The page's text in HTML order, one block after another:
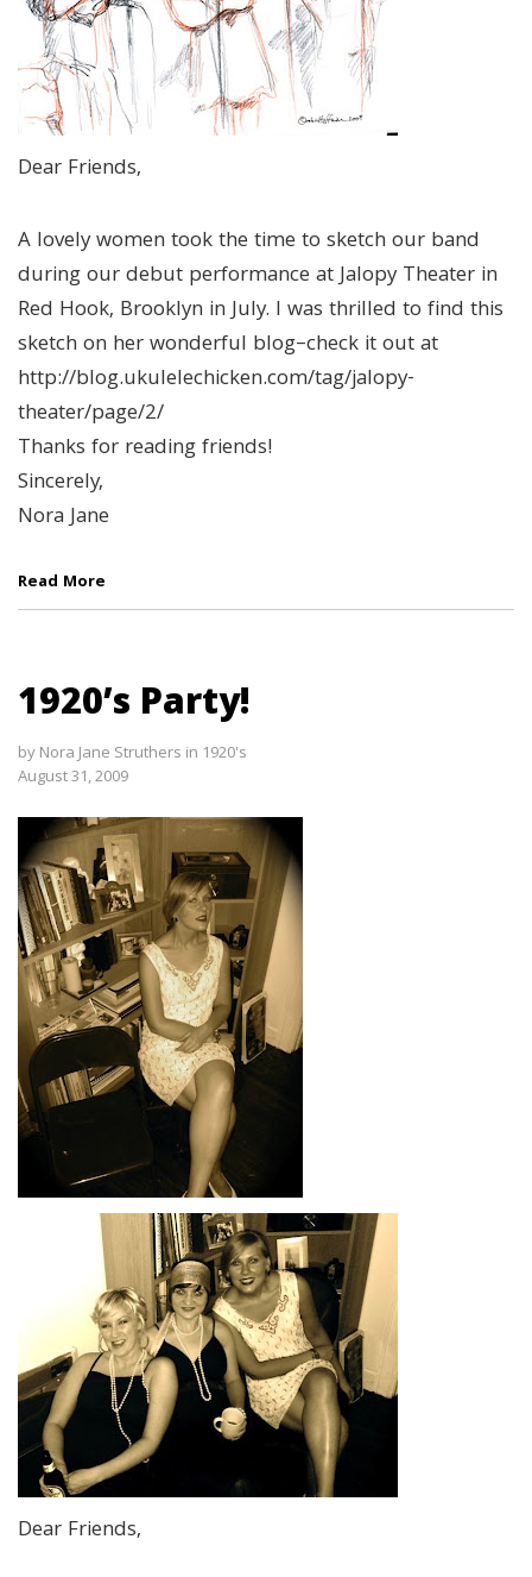
Dear Friends,
A lovely women took the time to sketch our band
during our debut performance at Jalopy Theater in
Red Hook, Brooklyn in July. I was thrilled to find this
sketch on her wonderful blog–check it out at
http://blog.ukulelechicken.com/tag/jalopy-
theater/page/2/
Thanks for reading friends!
Sincerely,
Nora Jane
Read More
1920’s Party!
by Nora Jane Struthers in 1920's
August 31, 2009
Dear Friends,